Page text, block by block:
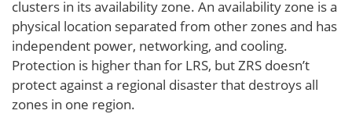
clusters in its availability zone. An availability zone is a
physical location separated from other zones and has
independent power, networking, and cooling.
Protection is higher than for LRS, but ZRS doesn’t
protect against a regional disaster that destroys all
zones in one region.